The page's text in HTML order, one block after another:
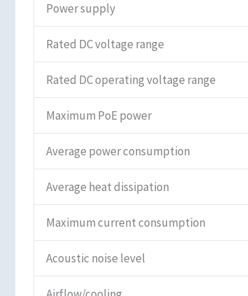
Power supply
Rated DC voltage range
Rated DC operating voltage range
Maximum PoE power
Average power consumption
Average heat dissipation
Maximum current consumption
Acoustic noise level